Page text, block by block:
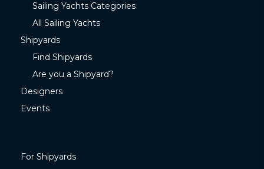
Sailing Yachts Categories
All Sailing Yachts
Shipyards
Find Shipyards
Are you a Shipyard?
Designers
Events
For Shipyards